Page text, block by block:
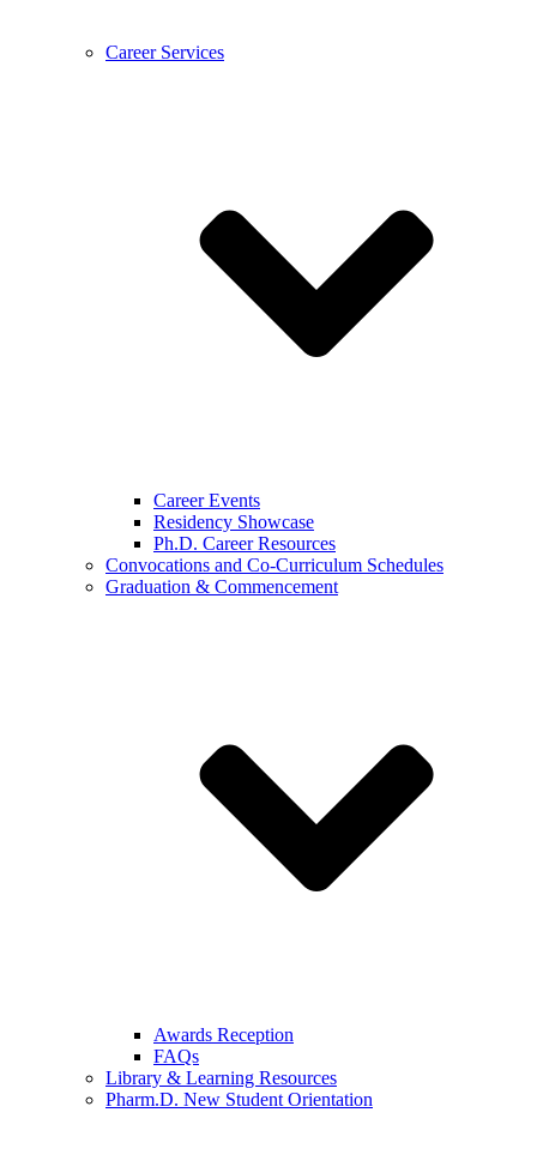
Career Services
Career Events
Residency Showcase
Ph.D. Career Resources
Convocations and Co-Curriculum Schedules
Graduation & Commencement
Awards Reception
FAQs
Library & Learning Resources
Pharm.D. New Student Orientation